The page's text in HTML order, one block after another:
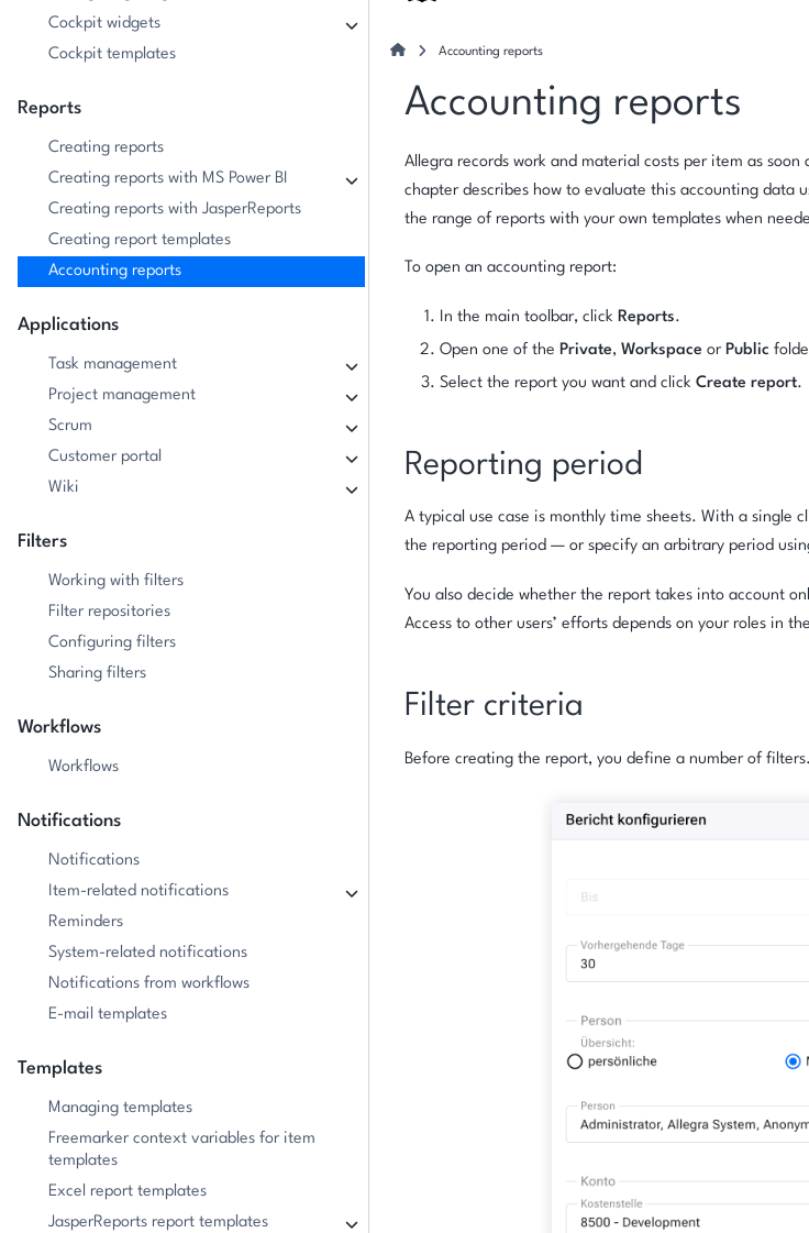
Cockpit widgets
Cockpit templates
Reports
Creating reports
Creating reports with MS Power BI
Creating reports with JasperReports
Creating report templates
Accounting reports
Applications
Task management
Project management
Scrum
Customer portal
Wiki
Filters
Working with filters
Filter repositories
Configuring filters
Sharing filters
Workflows
Workflows
Notifications
Notifications
Item-related notifications
Reminders
System-related notifications
Notifications from workflows
E-mail templates
Templates
Managing templates
Freemarker context variables for item
templates
Excel report templates
JasperReports report templates
Accounting reports
Accounting reports
Allegra records work and material costs per item as
chapter describes how to evaluate this accounting data
the range of reports with your own templates when
To open an accounting report:
In the main toolbar, click Reports.
Open one of the Private, Workspace or Public
Select the report you want and click Create report.
Reporting period
A typical use case is monthly time sheets. With a single
the reporting period — or specify an arbitrary period
You also decide whether the report takes into account
Access to other users’ efforts depends on your roles in
Filter criteria
Before creating the report, you define a number of filters.